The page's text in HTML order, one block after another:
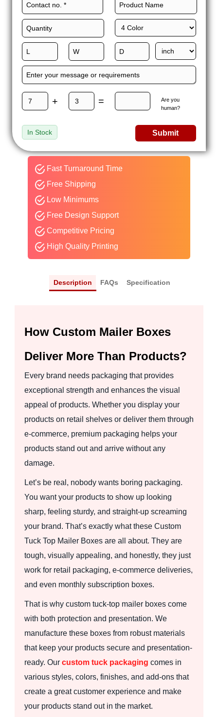
+ =
Are you
human?
In Stock Submit
Fast Turnaround Time
Free Shipping
Low Minimums
Free Design Support
Competitive Pricing
High Quality Printing
Description FAQs Specification
How Custom Mailer Boxes
Deliver More Than Products?
Every brand needs packaging that provides
exceptional strength and enhances the visual
appeal of products. Whether you display your
products on retail shelves or deliver them through
e-commerce, premium packaging helps your
products stand out and arrive without any
damage.
Let’s be real, nobody wants boring packaging.
You want your products to show up looking
sharp, feeling sturdy, and straight-up screaming
your brand. That’s exactly what these Custom
Tuck Top Mailer Boxes are all about. They are
tough, visually appealing, and honestly, they just
work for retail packaging, e-commerce deliveries,
and even monthly subscription boxes.
That is why custom tuck-top mailer boxes come
with both protection and presentation. We
manufacture these boxes from robust materials
that keep your products secure and presentation-
ready. Our custom tuck packaging comes in
various styles, colors, finishes, and add-ons that
create a great customer experience and make
your products stand out in the market.